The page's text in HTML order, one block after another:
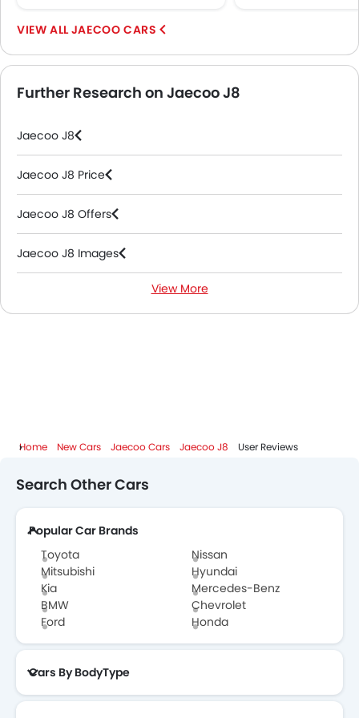
Sun Roof
Power Door Locks
Centre Console Armrest
Power Boot
LED DRL
Lane Change Indicator
Ventilated Seat
Apple Carplay
Around View Monitor
Forward Collision Warning
First Aid Kit
Emission
Portable Charging Cable
JAECOO CARS
Further Research on Jaecoo J8
Jaecoo J8
Jaecoo J8 Price
Jaecoo J8 Offers
Jaecoo J8 Images
Jaecoo J8 Brochure
Jaecoo Dealers in Abu Dhabi
View More
Home New Cars Jaecoo Cars Jaecoo J8 User Reviews
Search Other Cars
Popular Car Brands
Toyota
Nissan
Mitsubishi
Hyundai
Kia
Mercedes-Benz
BMW
Chevrolet
Ford
Honda
Cars By BodyType